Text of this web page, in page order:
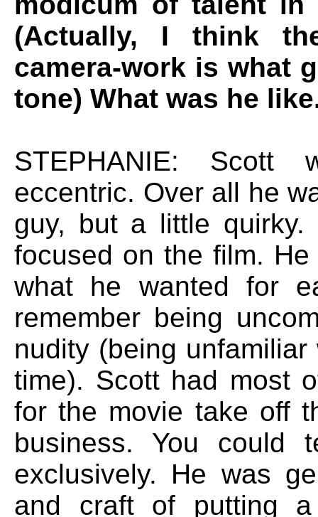
(Actually, I think
camera-work is what
tone) What was he
STEPHANIE:
eccentric. Over all he
guy, but a little quirky.
focused on the film.
what he wanted for
remember being
nudity (being
time). Scott had most
for the movie take off
business. You
exclusively. He was
and craft of putting